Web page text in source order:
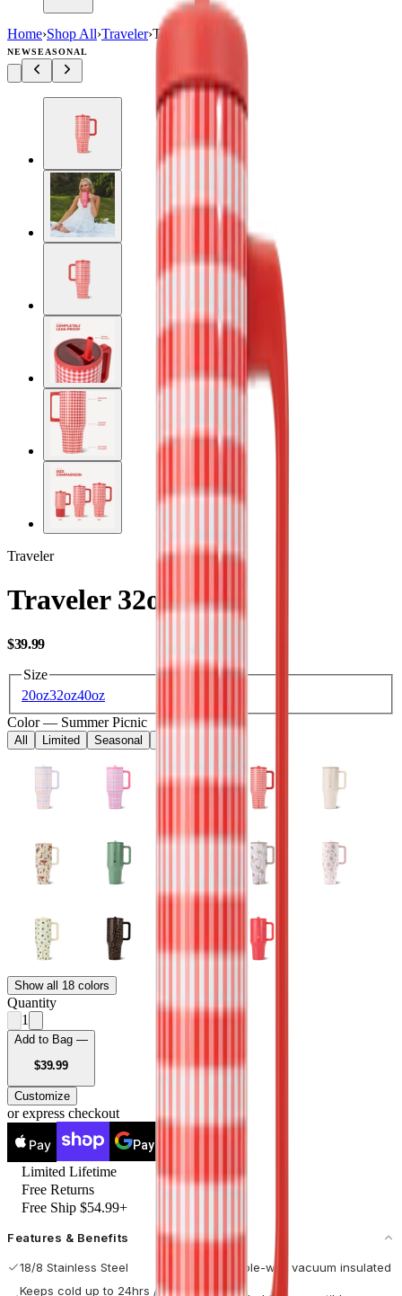
Home›Shop All›Traveler›Traveler (32oz)
NEWSEASONAL
Traveler
Traveler 32oz
$39.99USD
Size
20oz32oz40oz
Color — Summer Picnic
All Limited Seasonal
Show all 18 colors
Quantity
1
Add to Bag —
$39.99USD
Customize
or express checkout
Pay Pay
Limited Lifetime
Free Returns
Free Ship $54.99+
Features & Benefits
18/8 Stainless Steel
Double-wall vacuum insulated
Keeps cold up to 24hrs / hot